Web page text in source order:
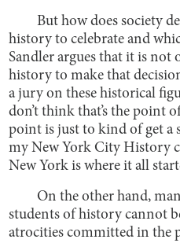
But how does society
history to celebrate and
Sandler argues that it is not
history to make that
a jury on these historical
don’t think that’s the point
point is just to kind of get a
my New York City History
New York is where it all
On the other hand,
students of history cannot
atrocities committed in the